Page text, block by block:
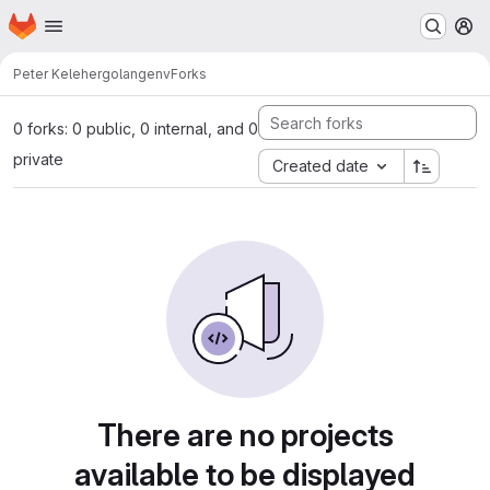
Skip to main content
Homepage
Peter KelehergolangenvForks
0 forks: 0 public, 0 internal, and 0
private
Created date
There are no projects
available to be displayed